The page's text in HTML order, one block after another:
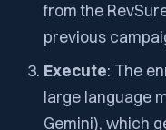
from the
previous
Execute: The
large language
Gemini), which